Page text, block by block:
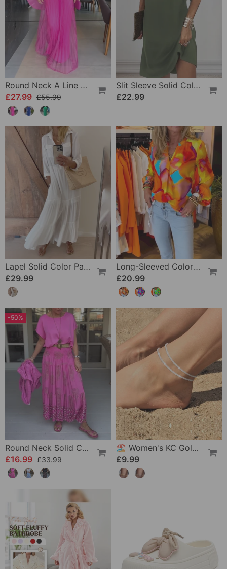
Round Neck A Line Maxi Dress
£27.99 £55.99
Slit Sleeve Solid Color Elegant Dress
£22.99
Lapel Solid Color Patchwork Casual Dress
£29.99
Long-Sleeved Colorful Casual Blouse
£20.99
-50%
Round Neck Solid Color Loose T-Shirt
£16.99 £33.99
🏖️ Women's KC Gold & Sterling Silver Anklets
£9.99